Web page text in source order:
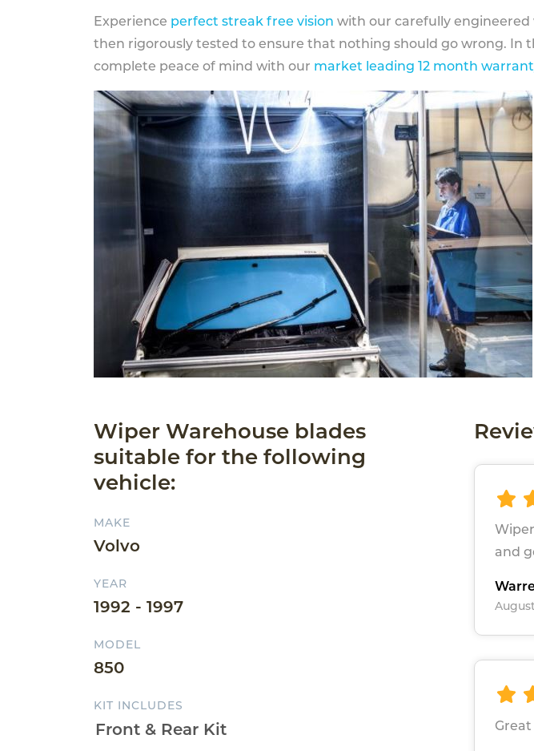
Experience perfect streak free vision with our carefully engineered
then rigorously tested to ensure that nothing should go wrong. In
complete peace of mind with our market leading 12 month
Wiper Warehouse blades
suitable for the following
vehicle:
MAKE
Volvo
YEAR
1992 - 1997
MODEL
850
KIT INCLUDES
and